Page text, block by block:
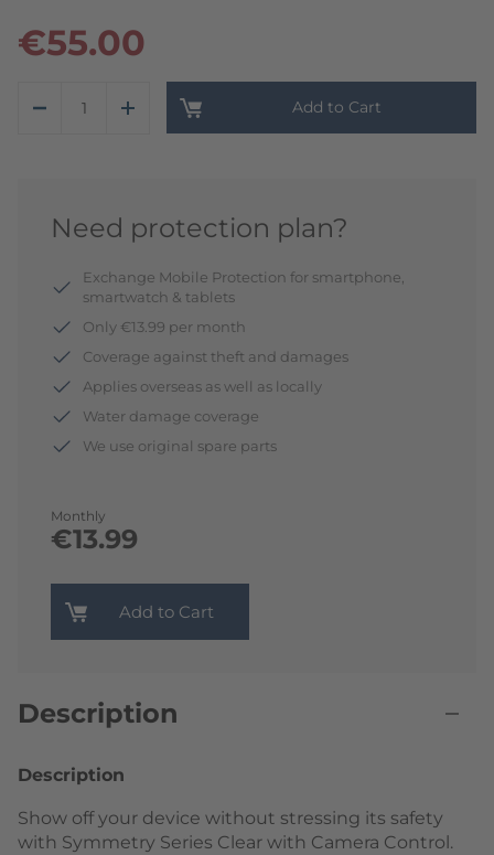
€55.00
Add to Cart
Need protection plan?
Monthly
€13.99
Exchange Mobile Protection for smartphone,
smartwatch & tablets
Only €13.99 per month
Coverage against theft and damages
Applies overseas as well as locally
Water damage coverage
We use original spare parts
Add to Cart
Description
Description
Show off your device without stressing its safety
with Symmetry Series Clear with Camera Control.